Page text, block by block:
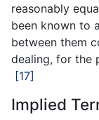
reasonably
been known to
between them
dealing, for the
[17]
Implied